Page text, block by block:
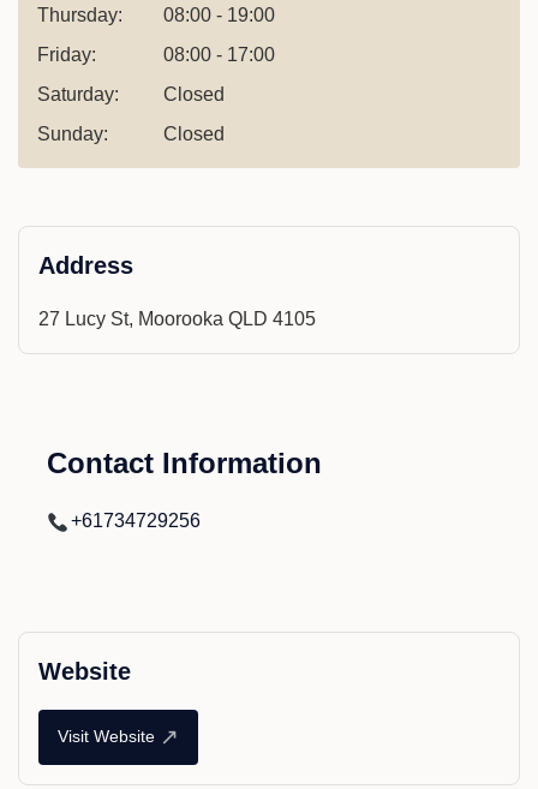
Thursday:
08:00 - 19:00
Friday:
08:00 - 17:00
Saturday:
Closed
Sunday:
Closed
Address
27 Lucy St, Moorooka QLD 4105
Contact Information
+61734729256
Website
Visit Website ↗